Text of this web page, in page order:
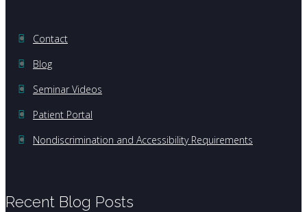
Contact
Blog
Seminar Videos
Patient Portal
Nondiscrimination and Accessibility Requirements
Recent Blog Posts